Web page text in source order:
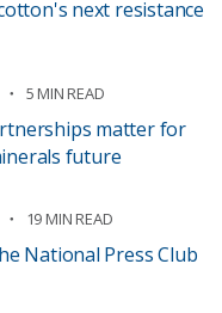
next resistance
5 MIN READ
matter for
future
19 MIN READ
National Press Club